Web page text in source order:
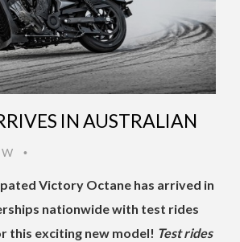
IN AUSTRALIAN
•
Victory Octane has arrived in
nationwide with test rides
this exciting new model! Test rides